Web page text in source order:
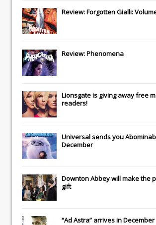
Review: Forgotten Gialli:
Review: Phenomena
Lionsgateis giving away free
readers!
Universalsends you
December
Downton Abbeywill make the
gift
“Ad Astra” arrives in December